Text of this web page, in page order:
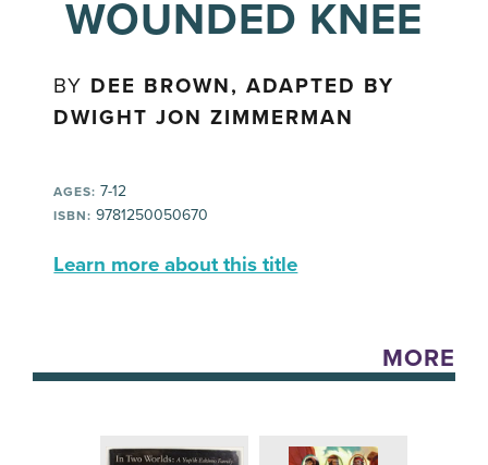
WOUNDED KNEE
BY DEE BROWN, ADAPTED BY
DWIGHT JON ZIMMERMAN
AGES: 7-12
ISBN: 9781250050670
Learn more about this title
MORE